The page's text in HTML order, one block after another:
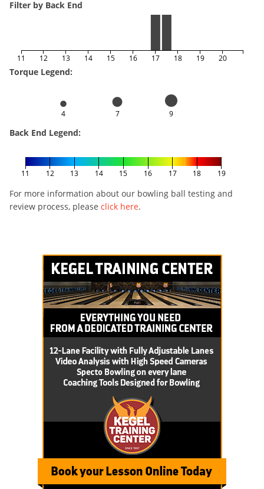
Filter by Back End
11 12 13 14 15 16 17 18 19 20
Torque Legend:
4 7 9
Back End Legend:
11 12 13 14 15 16 17 18 19
For more information about our bowling ball testing and
review process, please click here.